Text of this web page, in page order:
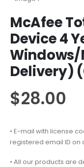
McAfee
Device 4
Delivery)
$28.00
• E-mail with license
registered email ID
• All our products are